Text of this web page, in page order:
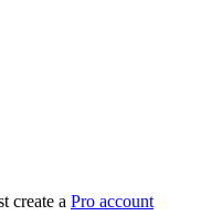
create a Pro account